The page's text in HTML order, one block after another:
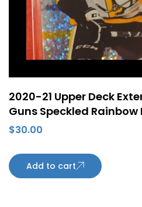
2020-21 Upper Deck
Guns Speckled
O’Connor Rookie Card
$30.00
Add to cart